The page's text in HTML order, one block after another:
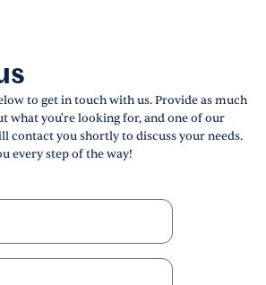
to get in touch with us. Provide as much
what you're looking for, and one of our
contact you shortly to discuss your needs.
every step of the way!